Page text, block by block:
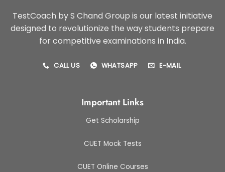
TestCoach by S Chand Group is our latest initiative
designed to revolutionize the way students prepare
for competitive examinations in India.
CALL US WHATSAPP E-MAIL
Important Links
Get Scholarship
CUET Mock Tests
CUET Online Courses